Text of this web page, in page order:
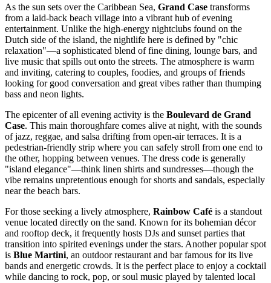
As the sun sets over the Caribbean Sea, Grand Case transforms
from a laid-back beach village into a vibrant hub of evening
entertainment. Unlike the high-energy nightclubs found on the
Dutch side of the island, the nightlife here is defined by "chic
relaxation"—a sophisticated blend of fine dining, lounge bars, and
live music that spills out onto the streets. The atmosphere is warm
and inviting, catering to couples, foodies, and groups of friends
looking for good conversation and great vibes rather than thumping
bass and neon lights.
The epicenter of all evening activity is the Boulevard de Grand
Case. This main thoroughfare comes alive at night, with the sounds
of jazz, reggae, and salsa drifting from open-air terraces. It is a
pedestrian-friendly strip where you can safely stroll from one end to
the other, hopping between venues. The dress code is generally
"island elegance"—think linen shirts and sundresses—though the
vibe remains unpretentious enough for shorts and sandals, especially
near the beach bars.
For those seeking a lively atmosphere, Rainbow Café is a standout
venue located directly on the sand. Known for its bohemian décor
and rooftop deck, it frequently hosts DJs and sunset parties that
transition into spirited evenings under the stars. Another popular spot
is Blue Martini, an outdoor restaurant and bar famous for its live
bands and energetic crowds. It is the perfect place to enjoy a cocktail
while dancing to rock, pop, or soul music played by talented local